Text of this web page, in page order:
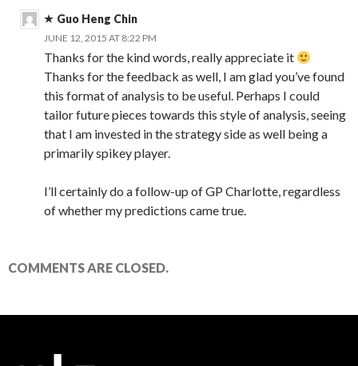
Guo Heng Chin
JUNE 12, 2015 AT 8:22 PM
Thanks for the kind words, really appreciate it
Thanks for the feedback as well, I am glad you’ve found
this format of analysis to be useful. Perhaps I could
tailor future pieces towards this style of analysis, seeing
that I am invested in the strategy side as well being a
primarily spikey player.
I’ll certainly do a follow-up of GP Charlotte, regardless
of whether my predictions came true.
COMMENTS ARE CLOSED.